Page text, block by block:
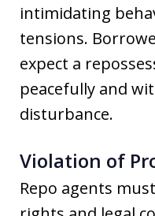
intimidating
tensions.
expect a
peacefully and
disturbance.
Violation of
Repo agents